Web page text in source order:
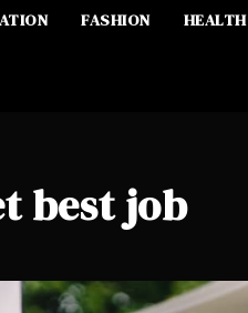
FASHION HEALTH
best job